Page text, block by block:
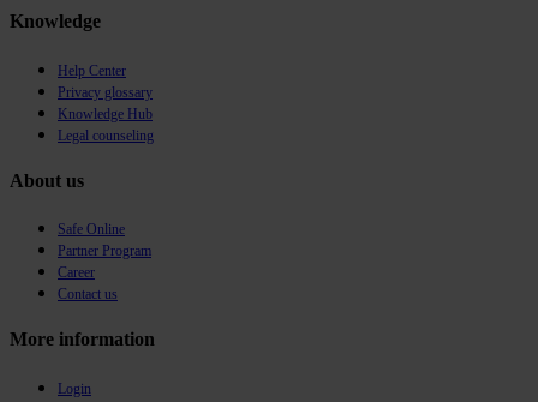
Knowledge
Help Center
Privacy glossary
Knowledge Hub
Legal counseling
About us
Safe Online
Partner Program
Career
Contact us
More information
Login